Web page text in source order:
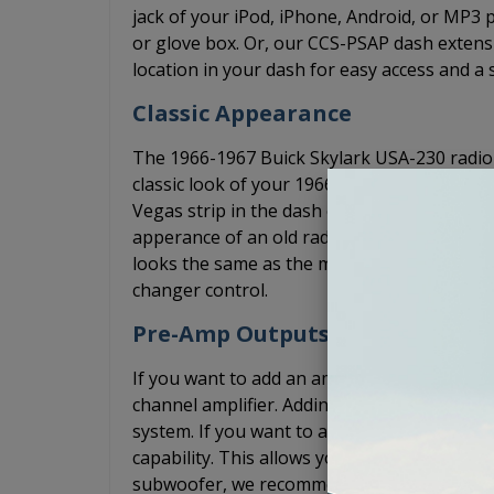
jack of your iPod, iPhone, Android, or
or glove box. Or, our CCS-PSAP dash
location in your dash for easy access and a
Classic Appearance
The 1966-1967 Buick Skylark USA-230
classic look of your 1966-1967 Buick
Vegas strip in the dash of your classic car.
apperance of an old radio even though it's
looks the same as the more expensive,
changer control.
Pre-Amp Outputs
If you want to add an amplifier, the USA-
channel amplifier. Adding an amplifier will
system. If you want to add a 5 channel
capability. This allows you to install the 5
subwoofer, we recommend that adding a